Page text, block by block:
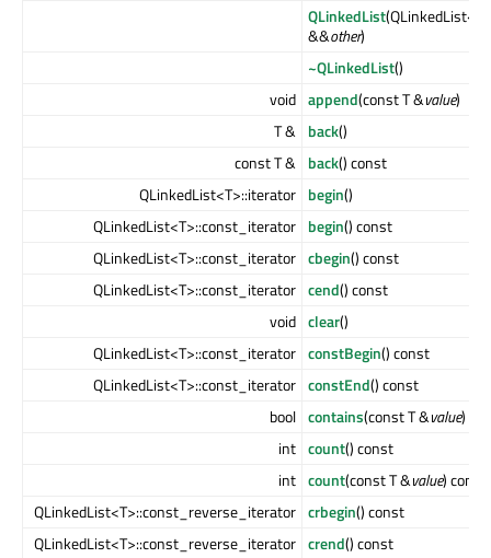
QLinkedList(QLinkedList<T>
&&other)
~QLinkedList()
void append(const T &value)
T & back()
const T & back() const
QLinkedList<T>::iterator begin()
QLinkedList<T>::const_iterator begin() const
QLinkedList<T>::const_iterator cbegin() const
QLinkedList<T>::const_iterator cend() const
void clear()
QLinkedList<T>::const_iterator constBegin() const
QLinkedList<T>::const_iterator constEnd() const
bool contains(const T &value)
int count() const
int count(const T &value) const
QLinkedList<T>::const_reverse_iterator crbegin() const
QLinkedList<T>::const_reverse_iterator crend() const